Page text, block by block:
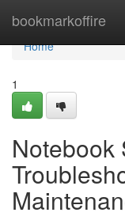
bookmarkoffire
Home
Home
1
Notebook